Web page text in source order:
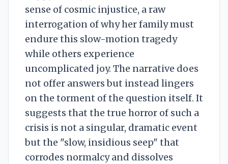
sense of cosmic injustice, a raw
interrogation of why her family must
endure this slow-motion tragedy
while others experience
uncomplicated joy. The narrative does
not offer answers but instead lingers
on the torment of the question itself. It
suggests that the true horror of such a
crisis is not a singular, dramatic event
but the "slow, insidious seep" that
corrodes normalcy and dissolves